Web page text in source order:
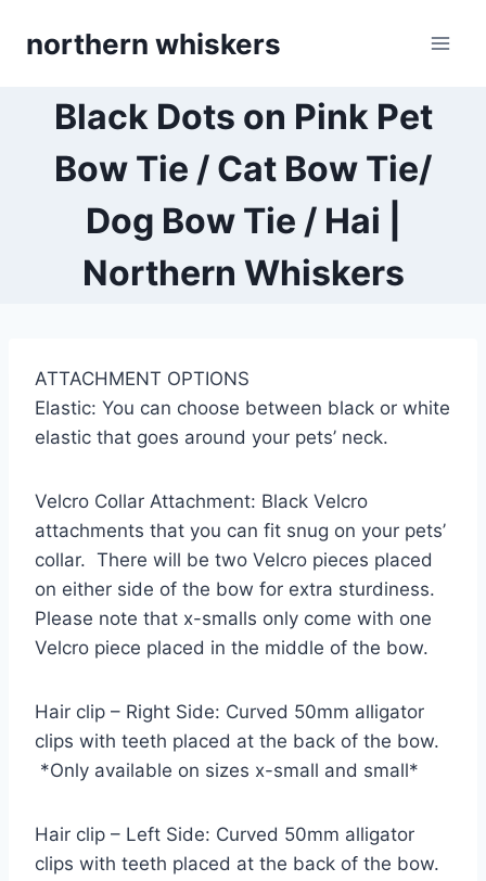
northern whiskers
Black Dots on Pink Pet
Bow Tie / Cat Bow Tie/
Dog Bow Tie / Hai |
Northern Whiskers
ATTACHMENT OPTIONS
Elastic: You can choose between black or white
elastic that goes around your pets’ neck.
Velcro Collar Attachment: Black Velcro
attachments that you can fit snug on your pets’
collar. There will be two Velcro pieces placed
on either side of the bow for extra sturdiness.
Please note that x-smalls only come with one
Velcro piece placed in the middle of the bow.
Hair clip – Right Side: Curved 50mm alligator
clips with teeth placed at the back of the bow.
*Only available on sizes x-small and small*
Hair clip – Left Side: Curved 50mm alligator
clips with teeth placed at the back of the bow.